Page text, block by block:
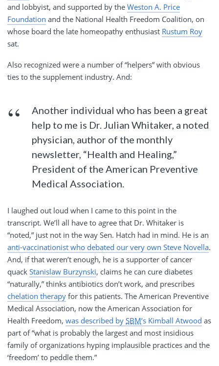
and lobbyist, and supported by the Weston A. Price
Foundation and the National Health Freedom Coalition, on
whose board the late homeopathy enthusiast Rustum Roy
sat.
Also recognized were a number of “helpers” with obvious
ties to the supplement industry. And:
Another individual who has been a great
help to me is Dr. Julian Whitaker, a noted
physician, author of the monthly
newsletter, “Health and Healing,”
President of the American Preventive
Medical Association.
I laughed out loud when I came to this point in the
transcript. We’ll all have to agree that Dr. Whitaker is
“noted,” just not in the way Sen. Hatch had in mind. He is an
anti-vaccinationist who debated our very own Steve Novella.
And, if that weren’t enough, he is a supporter of cancer
quack Stanislaw Burzynski, claims he can cure diabetes
“naturally,” thinks antibiotics don’t work, and prescribes
chelation therapy for this patients. The American Preventive
Medical Association, now the American Association for
Health Freedom, was described by SBM’s Kimball Atwood as
part of “what is probably the largest and most insidious
family of organizations hyping implausible practices and the
‘freedom’ to peddle them.”